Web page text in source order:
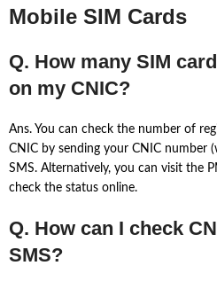
Mobile SIM Cards
Q. How many SIM
on my CNIC?
Ans. You can check the number of
CNIC by sending your CNIC number
SMS. Alternatively, you can visit the
check the status online.
Q. How can I check
SMS?